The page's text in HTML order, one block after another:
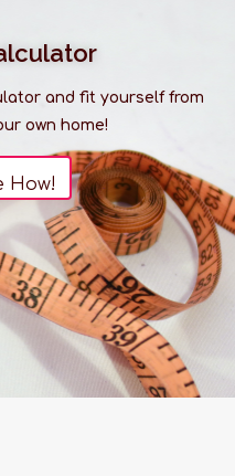
and fit yourself from
own home!
How!